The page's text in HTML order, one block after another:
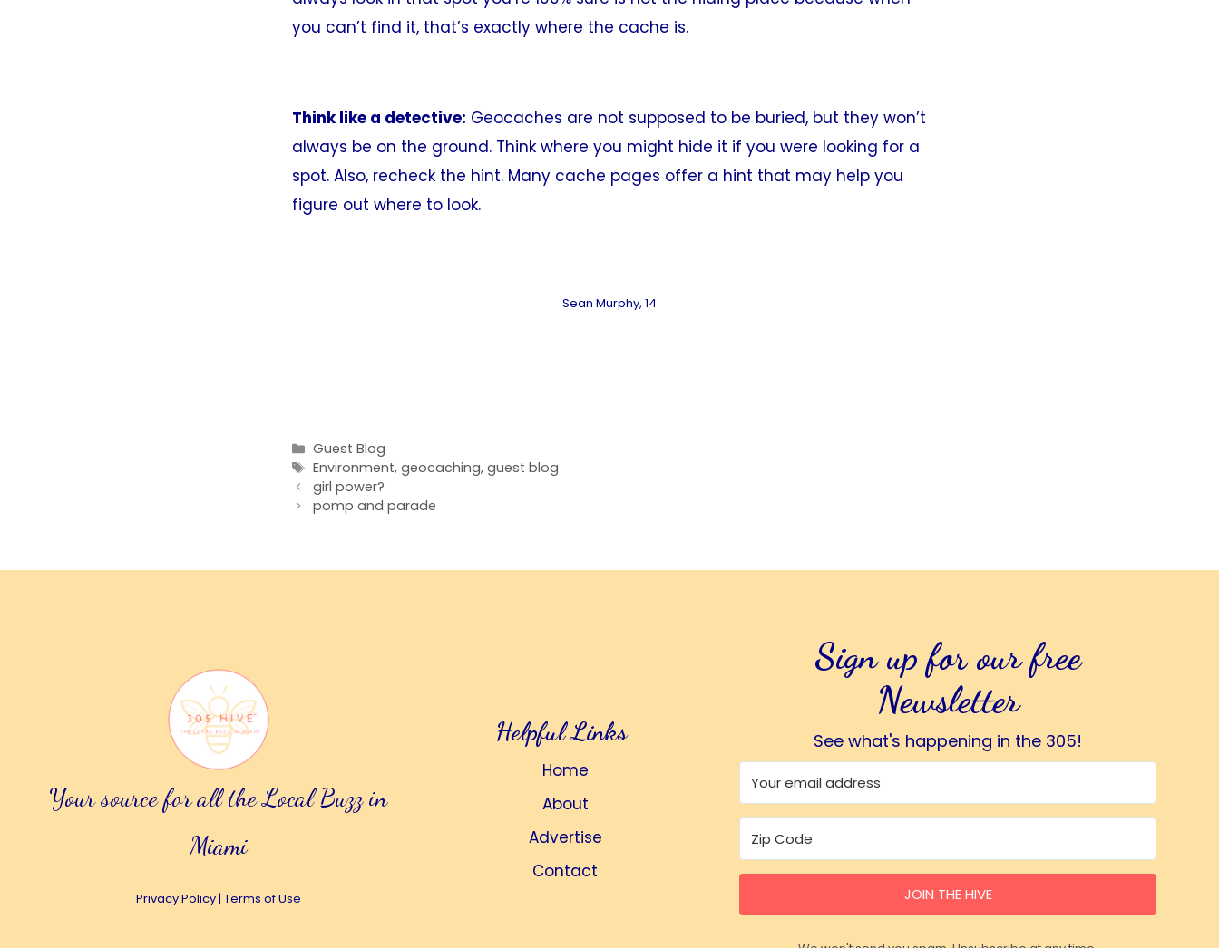
you can’t find it, that’s exactly where the cache is.
Think like a detective: Geocaches are not supposed to be buried, but they won’t
always be on the ground. Think where you might hide it if you were looking for a
spot. Also, recheck the hint. Many cache pages offer a hint that may help you
figure out where to look.
Sean Murphy, 14
Categories
Guest Blog
Tags
Environment,geocaching,guest blog
girl power?
pomp and parade
Your source for all the Local Buzz in
Miami
Privacy Policy| Terms of Use
Helpful Links
Home
About
Advertise
Contact
Sign up for our free
Newsletter
See what's happening in the 305!
JOIN THE HIVE